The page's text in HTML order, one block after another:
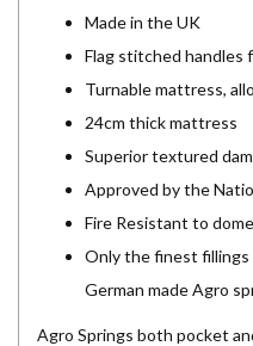
Made in the UK
Flag stitched handles
Turnable mattress,
24cm thick mattress
Superior textured
Approved by the
Fire Resistant to
Only the finest fillings
German made Agro
Agro Springs both pocket